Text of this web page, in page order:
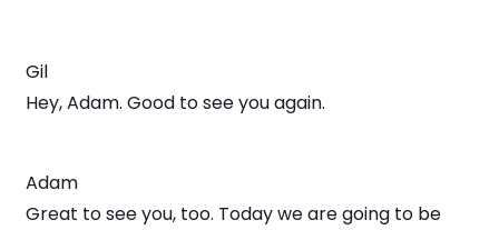
Gil
Hey, Adam. Good to see you again.
Adam
Great to see you, too. Today we are going to be